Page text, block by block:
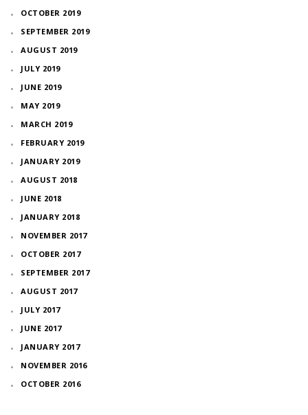
OCTOBER 2019
SEPTEMBER 2019
AUGUST 2019
JULY 2019
JUNE 2019
MAY 2019
MARCH 2019
FEBRUARY 2019
JANUARY 2019
AUGUST 2018
JUNE 2018
JANUARY 2018
NOVEMBER 2017
OCTOBER 2017
SEPTEMBER 2017
AUGUST 2017
JULY 2017
JUNE 2017
JANUARY 2017
NOVEMBER 2016
OCTOBER 2016